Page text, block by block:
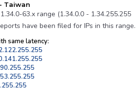
Taiwan
63.x range (1.34.0.0 - 1.34.255.255
have been filed for IPs in this range.
same latency: